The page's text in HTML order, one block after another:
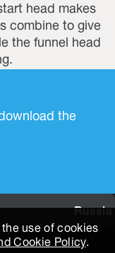
use of cookies
Cookie Policy.
head makes
combine to give
the funnel head
the
Russia